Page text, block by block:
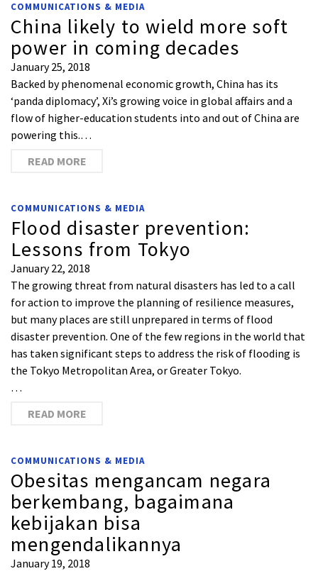
COMMUNICATIONS & MEDIA
China likely to wield more soft
power in coming decades
January 25, 2018
Backed by phenomenal economic growth, China has its
‘panda diplomacy’, Xi’s growing voice in global affairs and a
flow of higher-education students into and out of China are
powering this.…
READ MORE
COMMUNICATIONS & MEDIA
Flood disaster prevention:
Lessons from Tokyo
January 22, 2018
The growing threat from natural disasters has led to a call
for action to improve the planning of resilience measures,
but many places are still unprepared in terms of flood
disaster prevention. One of the few regions in the world that
has taken significant steps to address the risk of flooding is
the Tokyo Metropolitan Area, or Greater Tokyo.
…
READ MORE
COMMUNICATIONS & MEDIA
Obesitas mengancam negara
berkembang, bagaimana
kebijakan bisa
mengendalikannya
January 19, 2018